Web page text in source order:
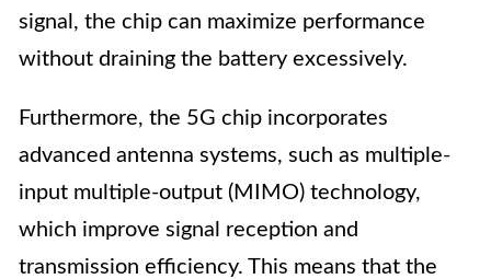
signal, the chip can maximize performance
without draining the battery excessively.
Furthermore, the 5G chip incorporates
advanced antenna systems, such as multiple-
input multiple-output (MIMO) technology,
which improve signal reception and
transmission efficiency. This means that the